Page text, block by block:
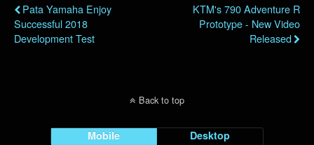
Pata Yamaha Enjoy
Successful 2018
Development Test
KTM's 790 Adventure R
Prototype - New Video
Released
Back to top
Mobile Desktop